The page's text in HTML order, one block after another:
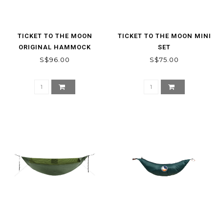
TICKET TO THE MOON
ORIGINAL HAMMOCK
S$96.00
TICKET TO THE MOON MINI
SET
S$75.00